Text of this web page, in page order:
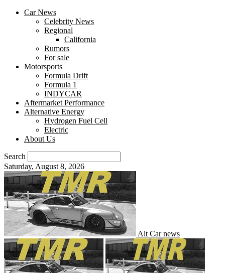
Car News
Celebrity News
Regional
California
Rumors
For sale
Motorsports
Formula Drift
Formula 1
INDYCAR
Aftermarket Performance
Alternative Energy
Hydrogen Fuel Cell
Electric
About Us
Search
Saturday, August 8, 2026
Alt Car news